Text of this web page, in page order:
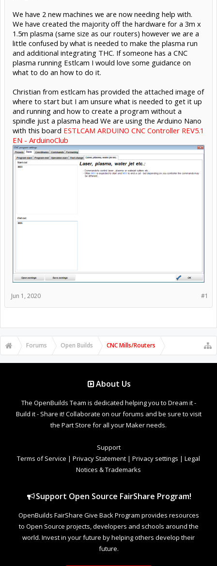
We have 2 new machines we are now needing help with.
We have created the majority off the hardware for a 3m x
1.5m plasma (same size as our routers) however we are a
little confused by what is needed to make the plasma run
and additional integrating THC. If someone has a CNC
plasma running Estlcam I would love some guidance on
what to do an how to do it.
Christian from estlcam has provided the attached image of
where to start but I am unsure what is needed to get it up
and running and how to create a program without a
spindle just a plasma head We are using the Arduino Nano
with this board ESTLCAM ARDUINO CNC Controller REV5.1
EN - ArduinoClub
#1
Jun 1, 2020
Forums Open Builds CNC Mills/Routers
About Us
The OpenBuilds Team is dedicated helping you to Dream it -
Build it - Share it! Collaborate on our forums and be sure to visit
the Part Store for all your Maker needs.
Support
Terms of Service | Privacy Statement | Privacy settings | Legal
Notices & Trademarks
Support Open Source FairShare Program!
OpenBuilds FairShare Give Back Program provides resources
to Open Source projects, developers and schools around the
world. Invest in your future by helping others develop their
future.